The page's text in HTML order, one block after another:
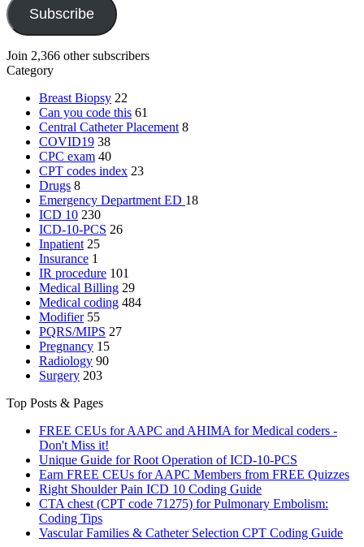
Subscribe
Join 2,366 other subscribers
Category
Breast Biopsy 22
Can you code this 61
Central Catheter Placement 8
COVID19 38
CPC exam 40
CPT codes index 23
Drugs 8
Emergency Department ED 18
ICD 10 230
ICD-10-PCS 26
Inpatient 25
Insurance 1
IR procedure 101
Medical Billing 29
Medical coding 484
Modifier 55
PQRS/MIPS 27
Pregnancy 15
Radiology 90
Surgery 203
Top Posts & Pages
FREE CEUs for AAPC and AHIMA for Medical coders -
Don't Miss it!
Unique Guide for Root Operation of ICD-10-PCS
Earn FREE CEUs for AAPC Members from FREE Quizzes
Right Shoulder Pain ICD 10 Coding Guide
CTA chest (CPT code 71275) for Pulmonary Embolism:
Coding Tips
Vascular Families & Catheter Selection CPT Coding Guide